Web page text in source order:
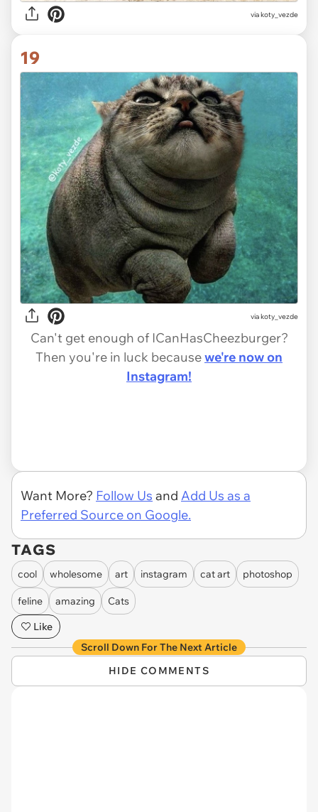
via koty_vezde
19
via koty_vezde
Can't get enough of ICanHasCheezburger?
Then you're in luck becausewe're now on
Instagram!
Want More? Follow Us and Add Us as a
Preferred Source on Google.
TAGS
cool wholesome art instagram cat art photoshop
feline amazing
Cats
Like
Scroll Down For The Next Article
HIDE COMMENTS